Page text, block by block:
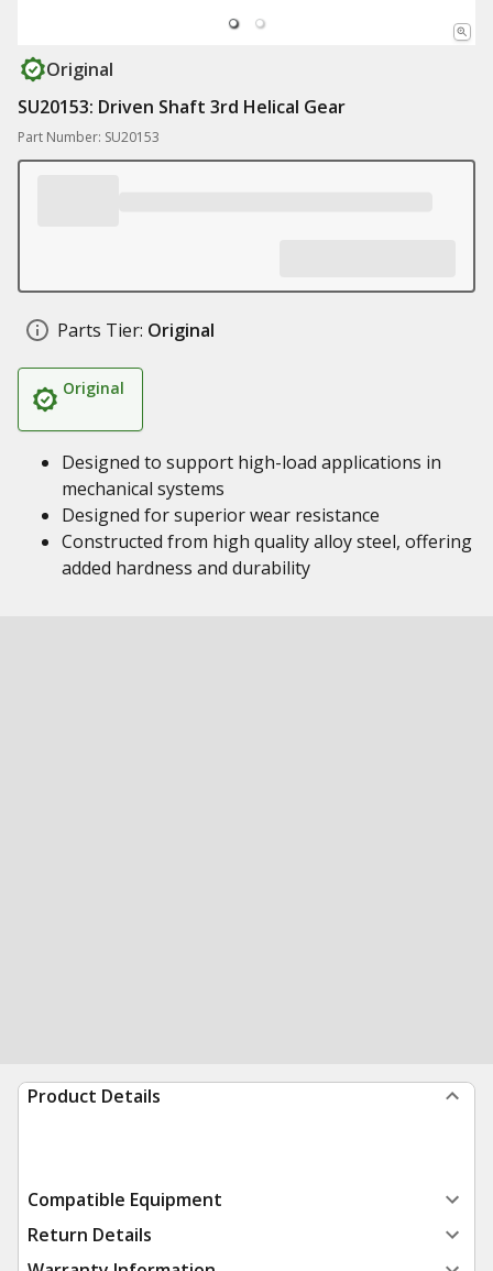
Original
SU20153: Driven Shaft 3rd Helical Gear
Part Number: SU20153
Parts Tier: Original
Original
Designed to support high-load applications in
mechanical systems
Designed for superior wear resistance
Constructed from high quality alloy steel, offering
added hardness and durability
Product Details
Compatible Equipment
Return Details